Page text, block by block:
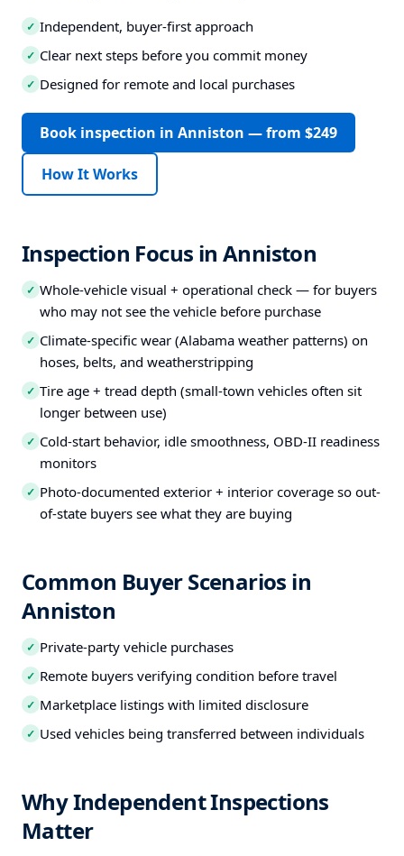
✓ Independent, buyer-first approach
✓ Clear next steps before you commit money
✓ Designed for remote and local purchases
Book inspection in Anniston — from $249
How It Works
Inspection Focus in Anniston
✓ Whole-vehicle visual + operational check — for buyers
who may not see the vehicle before purchase
✓ Climate-specific wear (Alabama weather patterns) on
hoses, belts, and weatherstripping
✓ Tire age + tread depth (small-town vehicles often sit
longer between use)
✓ Cold-start behavior, idle smoothness, OBD-II readiness
monitors
✓ Photo-documented exterior + interior coverage so out-
of-state buyers see what they are buying
Common Buyer Scenarios in
Anniston
✓ Private-party vehicle purchases
✓ Remote buyers verifying condition before travel
✓ Marketplace listings with limited disclosure
✓ Used vehicles being transferred between individuals
Why Independent Inspections
Matter